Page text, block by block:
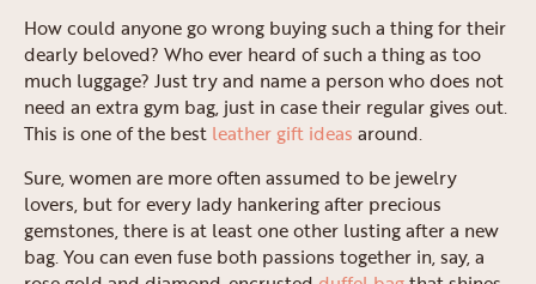
How could anyone go wrong buying such a thing for their
dearly beloved? Who ever heard of such a thing as too
much luggage? Just try and name a person who does not
need an extra gym bag, just in case their regular gives out.
This is one of the best leather gift ideas around.
Sure, women are more often assumed to be jewelry
lovers, but for every lady hankering after precious
gemstones, there is at least one other lusting after a new
bag. You can even fuse both passions together in, say, a